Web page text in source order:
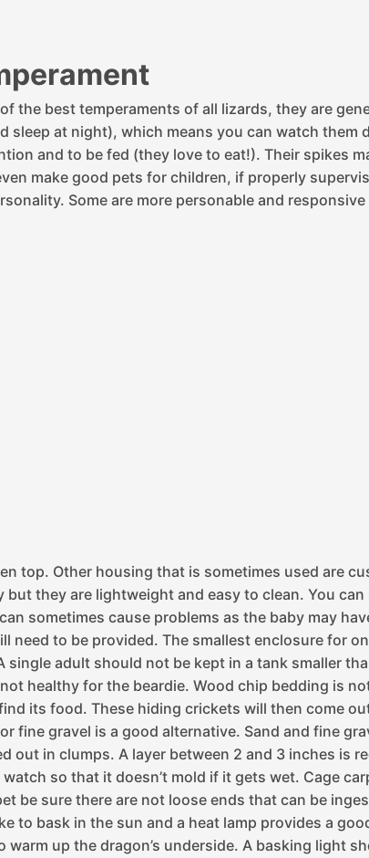
the best temperaments of all lizards, they are
at night), which means you can watch them
and to be fed (they love to eat!). Their spikes
make good pets for children, if properly
Some are more personable and
top. Other housing that is sometimes used are
they are lightweight and easy to clean. You
sometimes cause problems as the baby may
need to be provided. The smallest enclosure for
adult should not be kept in a tank smaller
healthy for the beardie. Wood chip bedding is
its food. These hiding crickets will then come
fine gravel is a good alternative. Sand and fine
in clumps. A layer between 2 and 3 inches is
so that it doesn’t mold if it gets wet. Cage
be sure there are not loose ends that can be
to bask in the sun and a heat lamp provides a
up the dragon’s underside. A basking light